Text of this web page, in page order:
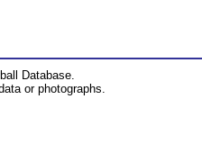
Database.
or photographs.